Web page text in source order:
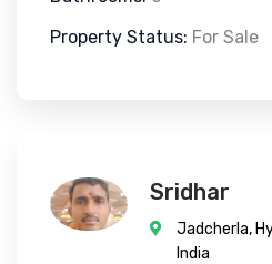
Property Status: For Sale
Sridhar
Jadcherla,
India